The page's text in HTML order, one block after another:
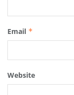
Email *
Website